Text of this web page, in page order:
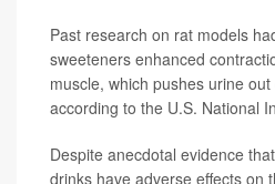
Past research on rat models
sweeteners enhanced
muscle, which pushes urine
according to the U.S. National
Despite anecdotal evidence
drinks have adverse effects on